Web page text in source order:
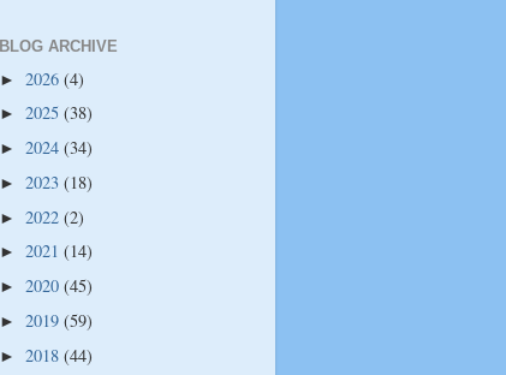
BLOG ARCHIVE
► 2026 (4)
► 2025 (38)
► 2024 (34)
► 2023 (18)
► 2022 (2)
► 2021 (14)
► 2020 (45)
► 2019 (59)
► 2018 (44)